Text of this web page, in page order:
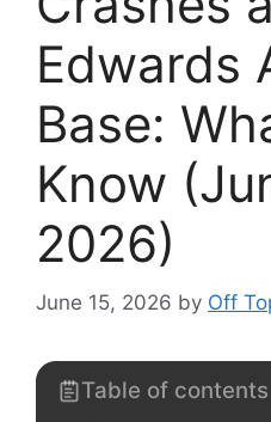
Edwards
Base:
Know
2026)
June 15, 2026 by Off
Table of contents